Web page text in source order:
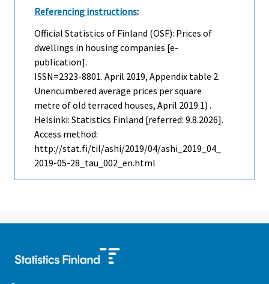
Referencing instructions:
Official Statistics of Finland (OSF): Prices of
dwellings in housing companies [e-
publication].
ISSN=2323-8801. April 2019, Appendix table 2.
Unencumbered average prices per square
metre of old terraced houses, April 2019 1) .
Helsinki: Statistics Finland [referred: 9.8.2026].
Access method:
http://stat.fi/til/ashi/2019/04/ashi_2019_04_
2019-05-28_tau_002_en.html